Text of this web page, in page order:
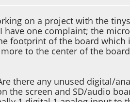
on a project with the
have one complaint; the
footprint of the board
to the center of the
there any unused digital/
the screen and SD/audio